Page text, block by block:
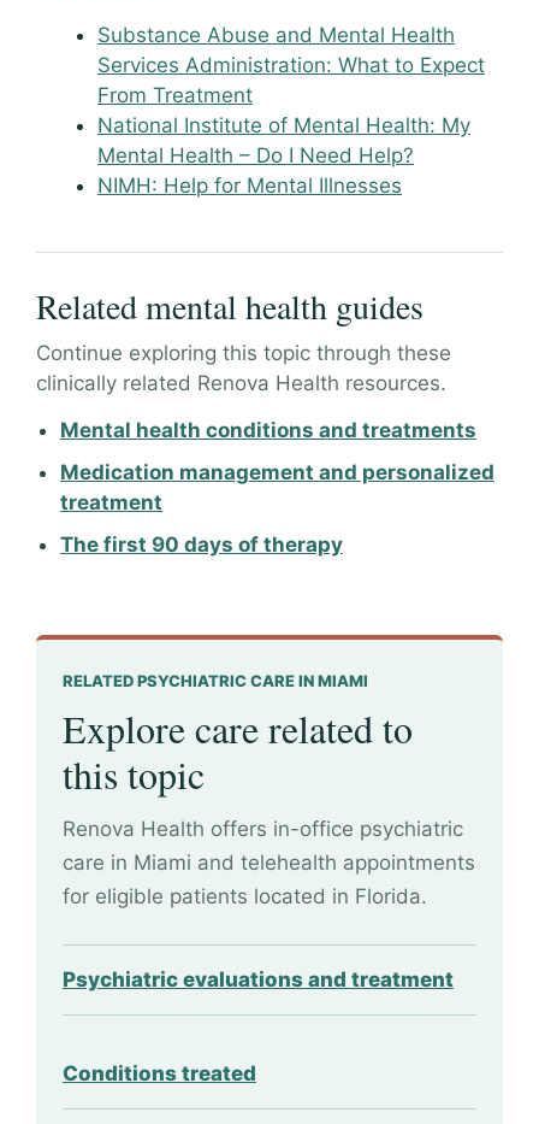
Substance Abuse and Mental Health
Services Administration: What to Expect
From Treatment
National Institute of Mental Health: My
Mental Health – Do I Need Help?
NIMH: Help for Mental Illnesses
Related mental health guides
Continue exploring this topic through these
clinically related Renova Health resources.
Mental health conditions and treatments
Medication management and personalized
treatment
The first 90 days of therapy
RELATED PSYCHIATRIC CARE IN MIAMI
Explore care related to
this topic
Renova Health offers in-office psychiatric
care in Miami and telehealth appointments
for eligible patients located in Florida.
Psychiatric evaluations and treatment
Conditions treated